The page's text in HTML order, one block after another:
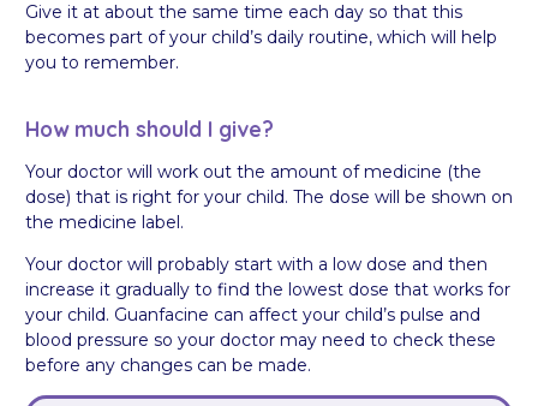
Give it at about the same time each day so that this
becomes part of your child’s daily routine, which will help
you to remember.
How much should I give?
Your doctor will work out the amount of medicine (the
dose) that is right for your child. The dose will be shown on
the medicine label.
Your doctor will probably start with a low dose and then
increase it gradually to find the lowest dose that works for
your child. Guanfacine can affect your child’s pulse and
blood pressure so your doctor may need to check these
before any changes can be made.